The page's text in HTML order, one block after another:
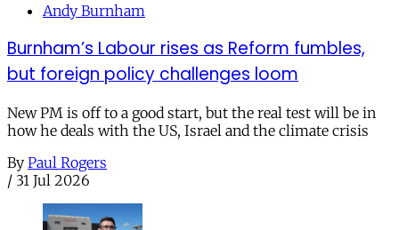
Andy Burnham
Burnham’s Labour rises as Reform fumbles,
but foreign policy challenges loom
New PM is off to a good start, but the real test will be in
how he deals with the US, Israel and the climate crisis
By Paul Rogers
/ 31 Jul 2026